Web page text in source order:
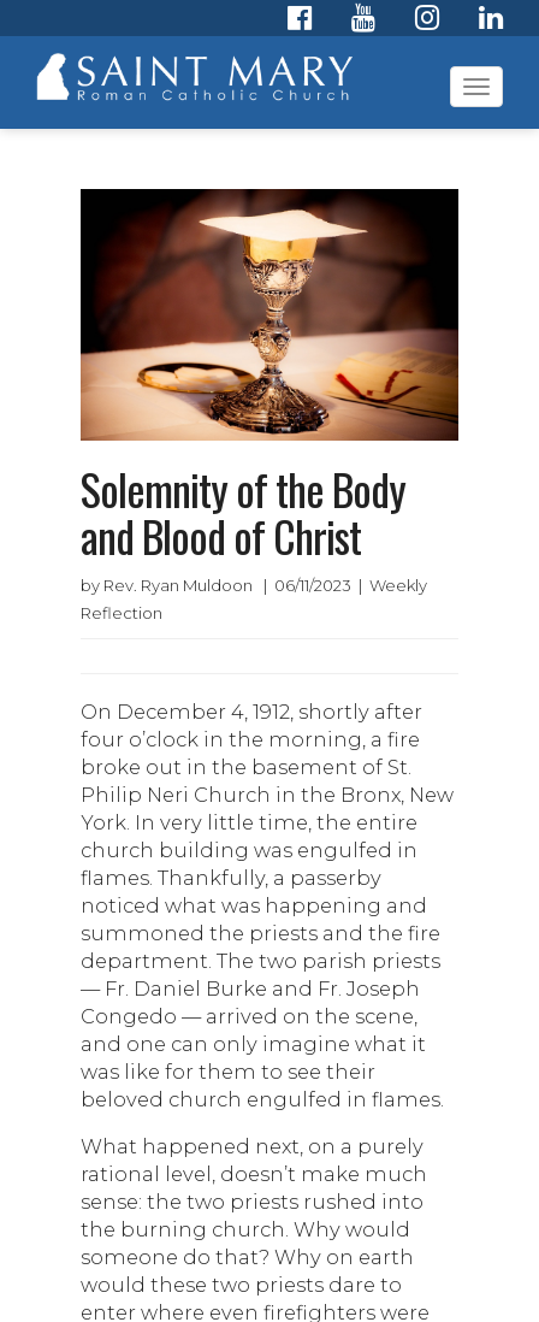
Solemnity of the Body
and Blood of Christ
by Rev. Ryan Muldoon | 06/11/2023 | Weekly
Reflection
On December 4, 1912, shortly after
four o’clock in the morning, a fire
broke out in the basement of St.
Philip Neri Church in the Bronx, New
York. In very little time, the entire
church building was engulfed in
flames. Thankfully, a passerby
noticed what was happening and
summoned the priests and the fire
department. The two parish priests
— Fr. Daniel Burke and Fr. Joseph
Congedo — arrived on the scene,
and one can only imagine what it
was like for them to see their
beloved church engulfed in flames.
What happened next, on a purely
rational level, doesn’t make much
sense: the two priests rushed into
the burning church. Why would
someone do that? Why on earth
would these two priests dare to
enter where even firefighters were